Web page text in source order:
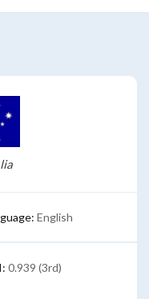
English
0.939 (3rd)